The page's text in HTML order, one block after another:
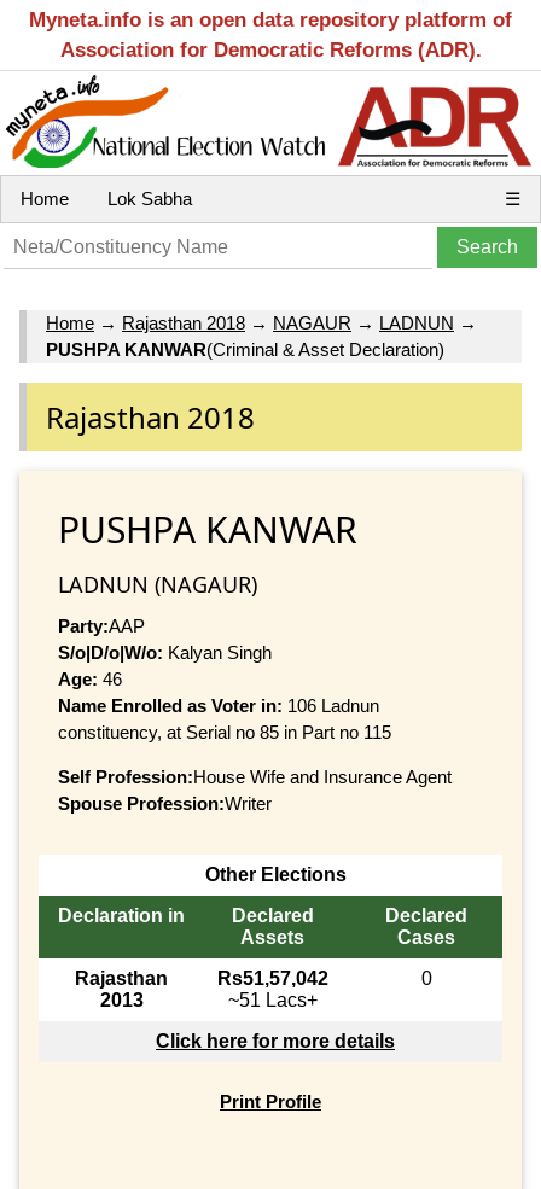
Myneta.info is an open data repository platform of
Association for Democratic Reforms (ADR).
Home Lok Sabha ☰
Home → Rajasthan 2018 → NAGAUR → LADNUN →
PUSHPA KANWAR(Criminal & Asset Declaration)
Rajasthan 2018
PUSHPA KANWAR
LADNUN (NAGAUR)
Party:AAP
S/o|D/o|W/o: Kalyan Singh
Age: 46
Name Enrolled as Voter in: 106 Ladnun
constituency, at Serial no 85 in Part no 115
Self Profession:House Wife and Insurance Agent
Spouse Profession:Writer
Other Elections
Declaration in
Declared
Assets
Declared
Cases
Rajasthan
2013
Rs51,57,042
~51 Lacs+
0
Click here for more details
Print Profile